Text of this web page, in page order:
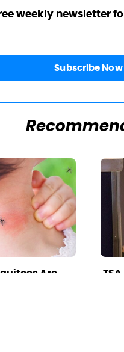
weekly newsletter
Subscribe Now
Are